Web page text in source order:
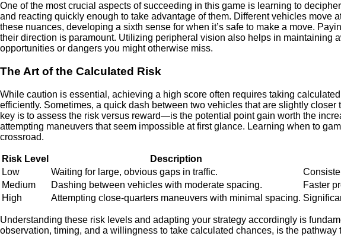
One of the most crucial aspects of succeeding in this game is learning to
and reacting quickly enough to take advantage of them. Different vehicles
these nuances, developing a sixth sense for when it’s safe to make a move.
their direction is paramount. Utilizing peripheral vision also helps in maintaining
opportunities or dangers you might otherwise miss.
The Art of the Calculated Risk
While caution is essential, achieving a high score often requires taking
efficiently. Sometimes, a quick dash between two vehicles that are slightly
key is to assess the risk versus reward—is the potential point gain worth the
attempting maneuvers that seem impossible at first glance. Learning when to
crossroad.
Risk Level Description
Low
Waiting for large, obvious gaps in traffic.
Medium
Dashing between vehicles with moderate spacing.
Faster
High
Attempting close-quarters maneuvers with minimal spacing.
Understanding these risk levels and adapting your strategy accordingly is
observation, timing, and a willingness to take calculated chances, is the pathway